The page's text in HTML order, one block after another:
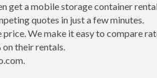
get a mobile storage container
quotes in just a few minutes.
We make it easy to compare
on their rentals.